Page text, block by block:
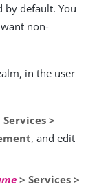
default. You
non-
in the user
>
, and edit
> Services >